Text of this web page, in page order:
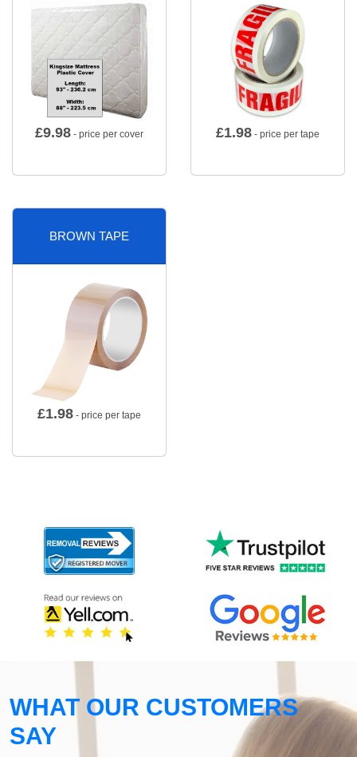
£9.98 - price per cover £1.98 - price per tape
BROWN TAPE
£1.98 - price per tape
WHAT OUR CUSTOMERS
SAY